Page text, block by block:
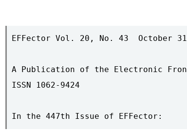
EFFector Vol. 20, No. 43  October
A Publication of the Electronic
ISSN 1062-9424